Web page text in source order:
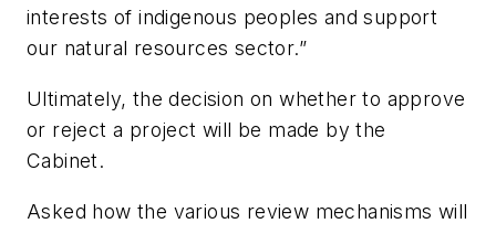
interests of indigenous peoples and support
our natural resources sector.”
Ultimately, the decision on whether to approve
or reject a project will be made by the
Cabinet.
Asked how the various review mechanisms will